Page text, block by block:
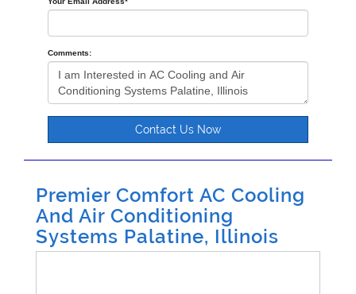
Comments:
Contact Us Now
Premier Comfort AC Cooling
And Air Conditioning
Systems Palatine, Illinois